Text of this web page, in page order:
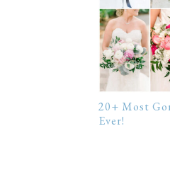
20+ Most
Ever!